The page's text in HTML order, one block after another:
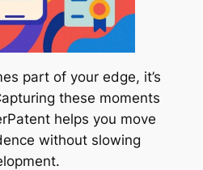
part of your edge, it’s
these moments
helps you move
without slowing